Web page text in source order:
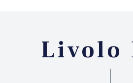
Livolo